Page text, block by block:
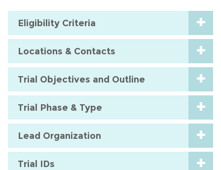
Eligibility Criteria
Locations & Contacts
Trial Objectives and Outline
Trial Phase & Type
Lead Organization
Trial IDs